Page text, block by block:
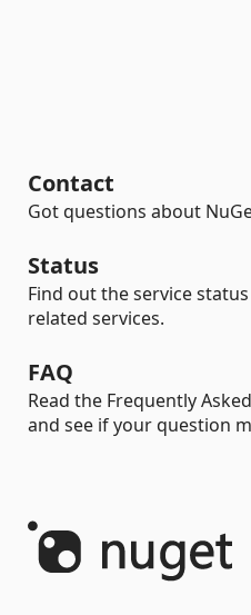
Contact
Got questions about
Status
Find out the service
related services.
FAQ
Read the Frequently
and see if your question